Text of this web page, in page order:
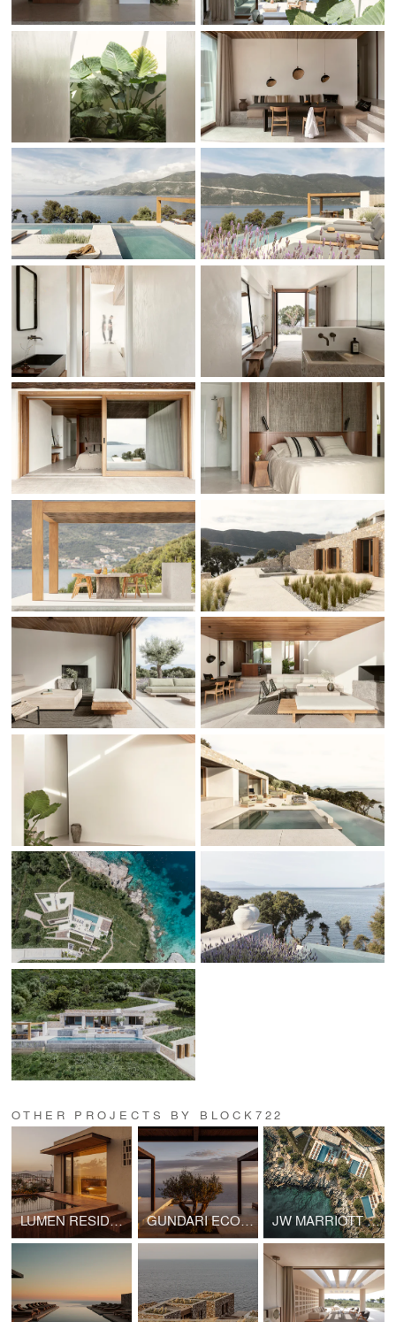
OTHER PROJECTS BY BLOCK722
LUMEN RESIDENCE GUNDARI ECO VILLA III JW MARRIOTT CRETE RESORT AND SPA